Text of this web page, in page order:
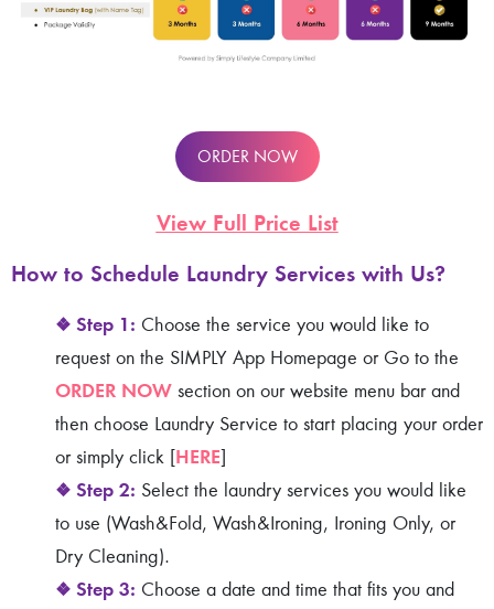
ORDER NOW
View Full Price List
How to Schedule Laundry Services with Us?
❖ Step 1: Choose the service you would like to
request on the SIMPLY App Homepage or Go to the
ORDER NOW section on our website menu bar and
then choose Laundry Service to start placing your order
or simply click [HERE]
❖ Step 2: Select the laundry services you would like
to use (Wash&Fold, Wash&Ironing, Ironing Only, or
Dry Cleaning).
❖ Step 3: Choose a date and time that fits you and